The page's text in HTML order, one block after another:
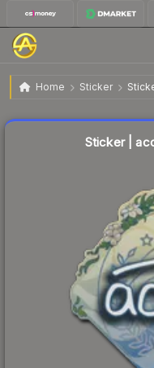
Home Sticker
Sticker | acoR | Rio
Sticker |
Liquidity score